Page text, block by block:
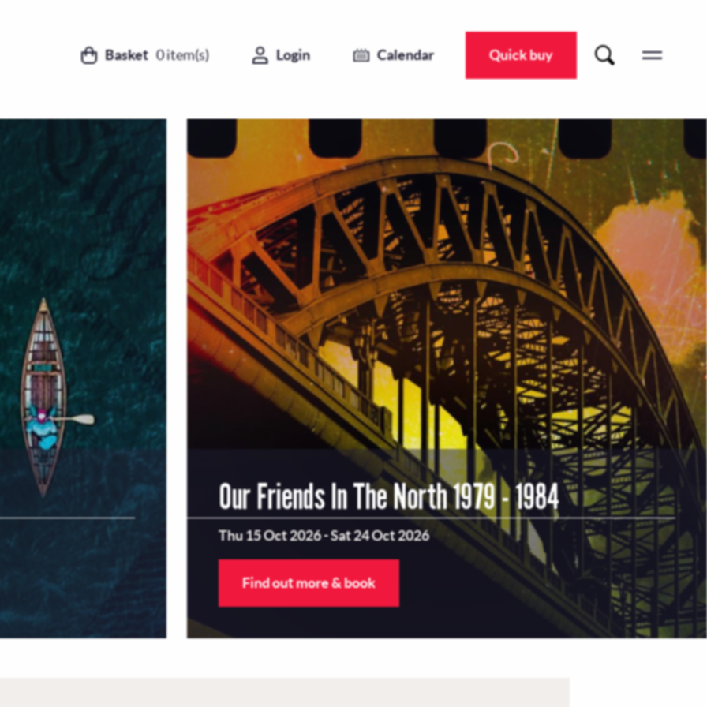
Basket 0item(s) Login Calendar Quick buy
Our Friends In The North 1979 - 1984
Thu 15 Oct 2026-Sat 24 Oct 2026
Find out more & book